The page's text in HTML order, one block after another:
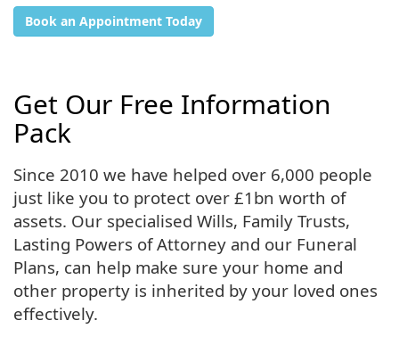
Book an Appointment Today
Get Our Free Information
Pack
Since 2010 we have helped over 6,000 people
just like you to protect over £1bn worth of
assets. Our specialised Wills, Family Trusts,
Lasting Powers of Attorney and our Funeral
Plans, can help make sure your home and
other property is inherited by your loved ones
effectively.